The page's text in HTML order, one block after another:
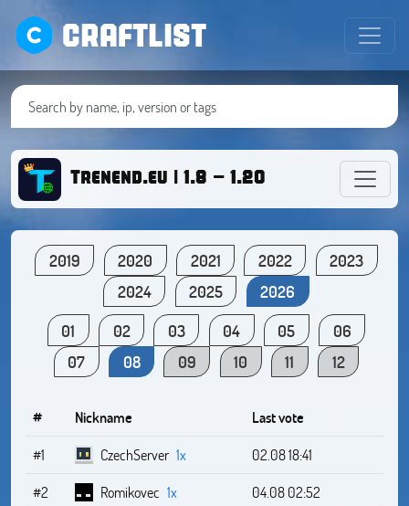
CRAFTLIST
Trenend.eu | 1.8 - 1.20
2019 2020 2021 2022
2023
2024
2025
2026
01
02 03 04 05
06
07
08 09 10 11 12
# Nickname
Last vote
#1
CzechServer 1x
02.08 18:41
#2
Romikovec 1x
04.08 02:52